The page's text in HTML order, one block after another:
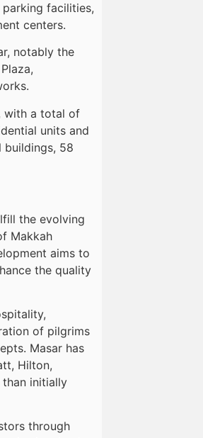
facilities,
centers.
notably the
with a total of
units and
buildings, 58
the evolving
Makkah
aims to
the quality
of pilgrims
Masar has
Hilton,
initially
through